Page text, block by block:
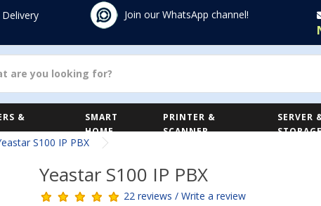
Join our WhatsApp channel!
&
SMART
HOME
PRINTER &
SCANNER
SERVER
S100 IP PBX
Yeastar S100 IP PBX
22 reviews / Write a review